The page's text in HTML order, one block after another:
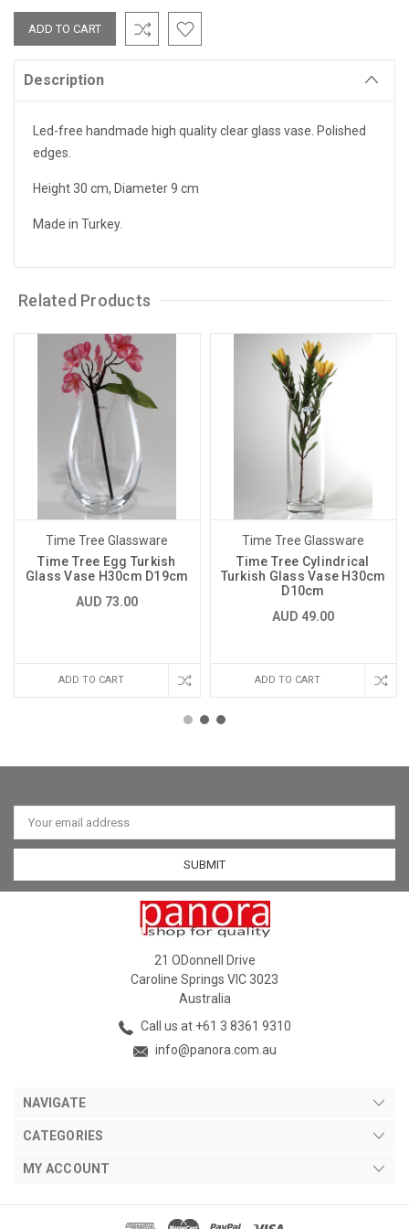
Description
Led-free handmade high quality clear glass vase. Polished
edges.
Height 30 cm, Diameter 9 cm
Made in Turkey.
Related Products
Time Tree Glassware
Time Tree Egg Turkish
Glass Vase H30cm D19cm
AUD 73.00
ADD TO CART
Time Tree Glassware
Time Tree Cylindrical
Turkish Glass Vase H30cm
D10cm
AUD 49.00
ADD TO CART
Email
Address
21 ODonnell Drive
Caroline Springs VIC 3023
Australia
Call us at +61 3 8361 9310
info@panora.com.au
NAVIGATE
CATEGORIES
MY ACCOUNT